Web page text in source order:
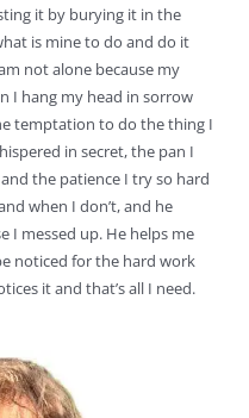
it by burying it in the
is mine to do and do it
not alone because my
I hang my head in sorrow
temptation to do the thing I
in secret, the pan I
the patience I try so hard
when I don’t, and he
I messed up. He helps me
noticed for the hard work
it and that’s all I need.